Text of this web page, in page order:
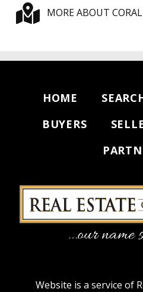
MORE ABOUT
HOME
BUYERS
Website is a service of